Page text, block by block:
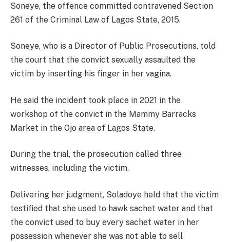
Soneye, the offence committed contravened Section
261 of the Criminal Law of Lagos State, 2015.
Soneye, who is a Director of Public Prosecutions, told
the court that the convict sexually assaulted the
victim by inserting his finger in her vagina.
He said the incident took place in 2021 in the
workshop of the convict in the Mammy Barracks
Market in the Ojo area of Lagos State.
During the trial, the prosecution called three
witnesses, including the victim.
Delivering her judgment, Soladoye held that the victim
testified that she used to hawk sachet water and that
the convict used to buy every sachet water in her
possession whenever she was not able to sell